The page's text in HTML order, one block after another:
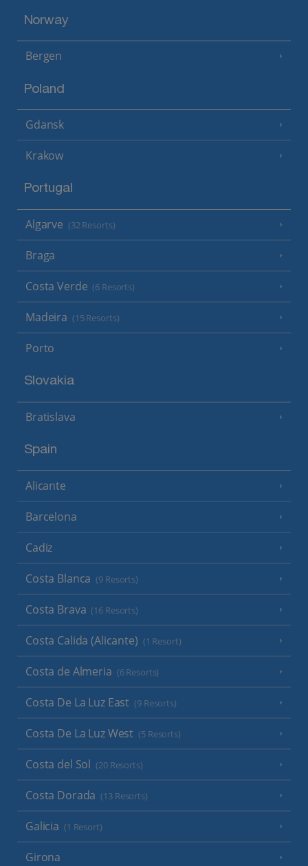
Norway
Bergen
Poland
Gdansk
Krakow
Portugal
Algarve (32 Resorts)
Braga
Costa Verde (6 Resorts)
Madeira (15 Resorts)
Porto
Slovakia
Bratislava
Spain
Alicante
Barcelona
Cadiz
Costa Blanca (9 Resorts)
Costa Brava (16 Resorts)
Costa Calida (Alicante) (1 Resort)
Costa de Almeria (6 Resorts)
Costa De La Luz East (9 Resorts)
Costa De La Luz West (5 Resorts)
Costa del Sol (20 Resorts)
Costa Dorada (13 Resorts)
Galicia (1 Resort)
Girona